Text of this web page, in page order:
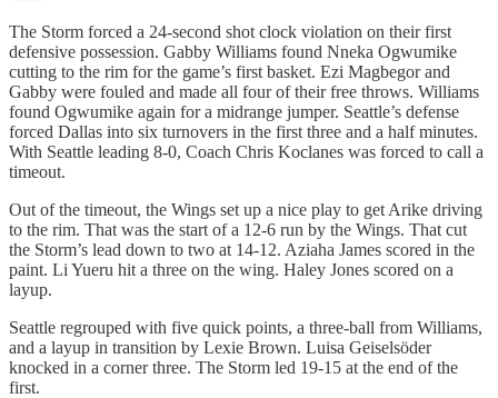
The Storm forced a 24-second shot clock violation on their first
defensive possession. Gabby Williams found Nneka Ogwumike
cutting to the rim for the game’s first basket. Ezi Magbegor and
Gabby were fouled and made all four of their free throws. Williams
found Ogwumike again for a midrange jumper. Seattle’s defense
forced Dallas into six turnovers in the first three and a half minutes.
With Seattle leading 8-0, Coach Chris Koclanes was forced to call a
timeout.
Out of the timeout, the Wings set up a nice play to get Arike driving
to the rim. That was the start of a 12-6 run by the Wings. That cut
the Storm’s lead down to two at 14-12. Aziaha James scored in the
paint. Li Yueru hit a three on the wing. Haley Jones scored on a
layup.
Seattle regrouped with five quick points, a three-ball from Williams,
and a layup in transition by Lexie Brown. Luisa Geiselsöder
knocked in a corner three. The Storm led 19-15 at the end of the
first.